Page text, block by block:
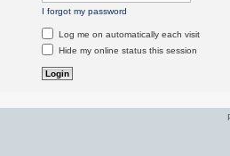
I forgot my password
Log me on automatically each visit
Hide my online status this session